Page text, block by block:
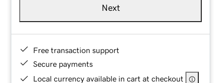
Next
Free transaction support
Secure payments
Local currency available in cart at checkout